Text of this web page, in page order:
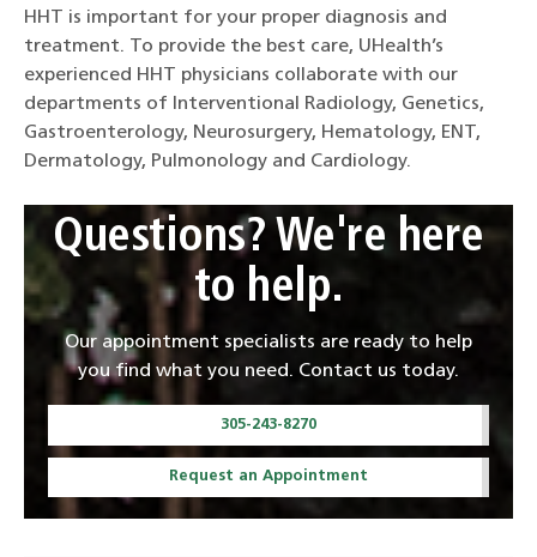
HHT is important for your proper diagnosis and
treatment. To provide the best care, UHealth’s
experienced HHT physicians collaborate with our
departments of Interventional Radiology, Genetics,
Gastroenterology, Neurosurgery, Hematology, ENT,
Dermatology, Pulmonology and Cardiology.
Questions? We're here
to help.
Our appointment specialists are ready to help
you find what you need. Contact us today.
305-243-8270
Request an Appointment